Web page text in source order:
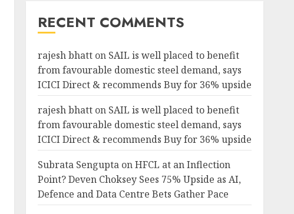
RECENT COMMENTS
rajesh bhatton SAIL is well placed to benefit
from favourable domestic steel demand, says
ICICI Direct & recommends Buy for 36% upside
rajesh bhatton SAIL is well placed to benefit
from favourable domestic steel demand, says
ICICI Direct & recommends Buy for 36% upside
Subrata SenguptaonHFCL at an Inflection
Point? Deven Choksey Sees 75% Upside as AI,
Defence and Data Centre Bets Gather Pace